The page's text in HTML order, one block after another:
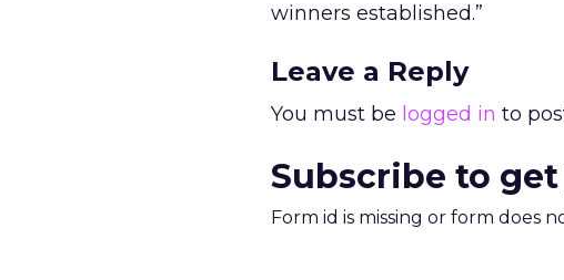
winners established.”
Leave a Reply
You must be logged in to
Subscribe to
Form id is missing or form does